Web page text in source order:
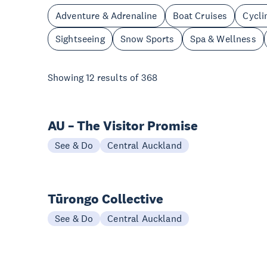
Adventure & Adrenaline Boat Cruises
Sightseeing
Snow Sports Spa & Wellness
Showing12 results of 368
AU – The Visitor Promise
See & Do Central Auckland
Tūrongo Collective
See & Do Central Auckland